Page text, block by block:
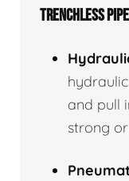
TRENCHLESS
and pull
strong